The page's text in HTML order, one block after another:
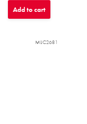
Add to cart
MIJC2681